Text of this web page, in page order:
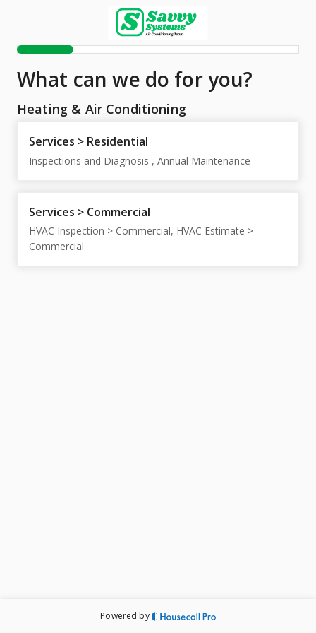
What can we do for you?
Heating & Air Conditioning
Services > Residential
Inspections and Diagnosis , Annual Maintenance
Services > Commercial
HVAC Inspection > Commercial, HVAC Estimate >
Commercial
Powered by